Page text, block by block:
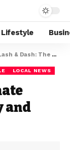
Lifestyle
& Dash: The Ultimate Destination for Beauty and Self-Care
LOCAL NEWS
and